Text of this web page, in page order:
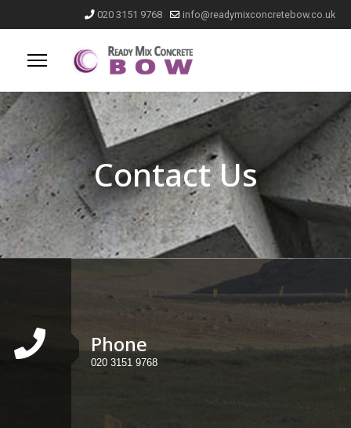
020 3151 9768 info@readymixconcretebow.co.uk
Contact Us
Phone
020 3151 9768